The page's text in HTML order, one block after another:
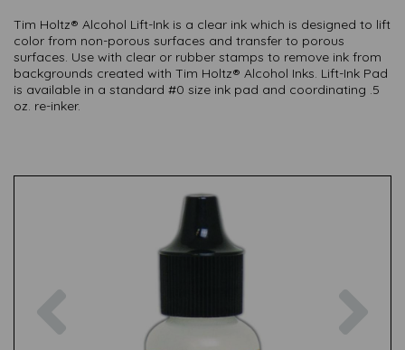
Tim Holtz® Alcohol Lift-Ink is a clear ink which is designed to lift
color from non-porous surfaces and transfer to porous
surfaces. Use with clear or rubber stamps to remove ink from
backgrounds created with Tim Holtz® Alcohol Inks. Lift-Ink Pad
is available in a standard #0 size ink pad and coordinating .5
oz. re-inker.